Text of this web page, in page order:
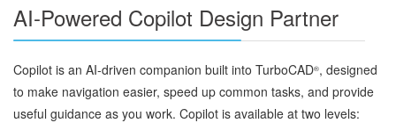
AI-Powered Copilot Design Partner
Copilot is an AI‑driven companion built into TurboCAD®, designed
to make navigation easier, speed up common tasks, and provide
useful guidance as you work. Copilot is available at two levels: